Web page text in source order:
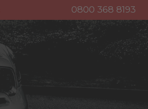
0800 368 8193